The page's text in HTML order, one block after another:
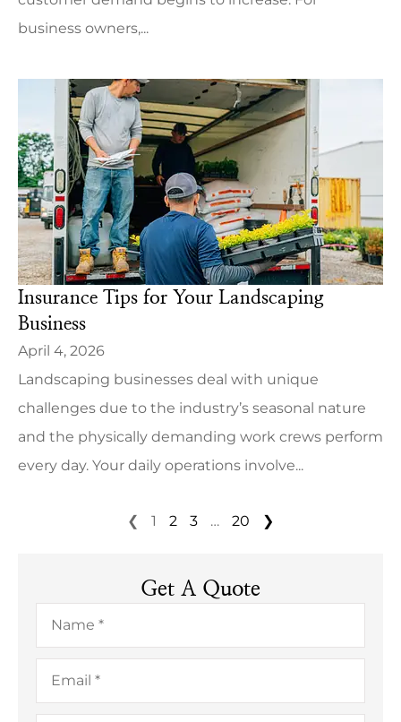
business owners,...
Insurance Tips for Your Landscaping
Business
April 4, 2026
Landscaping businesses deal with unique
challenges due to the industry’s seasonal nature
and the physically demanding work crews perform
every day. Your daily operations involve...
❮ 1 2 3 … 20 ❯
Get A Quote
Name*
Email*